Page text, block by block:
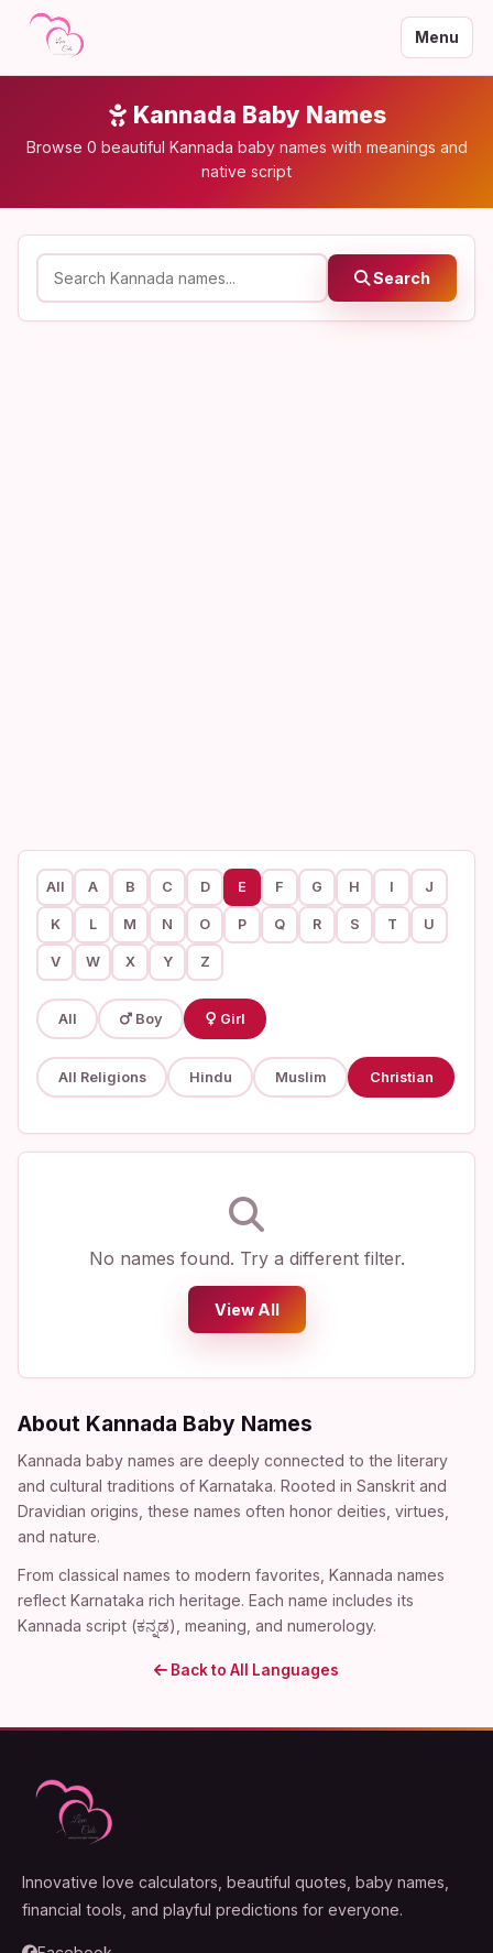
Menu
Kannada Baby Names
Browse 0 beautiful Kannada baby names with meanings and
native script
Search
All A B C D E F G H I J
K L M N O P Q R S T U
V W X Y Z
All Boy Girl
All Religions Hindu Muslim Christian
No names found. Try a different filter.
View All
About Kannada Baby Names
Kannada baby names are deeply connected to the literary
and cultural traditions of Karnataka. Rooted in Sanskrit and
Dravidian origins, these names often honor deities, virtues,
and nature.
From classical names to modern favorites, Kannada names
reflect Karnataka rich heritage. Each name includes its
Kannada script (ಕನ್ನಡ), meaning, and numerology.
Back to All Languages
Innovative love calculators, beautiful quotes, baby names,
financial tools, and playful predictions for everyone.